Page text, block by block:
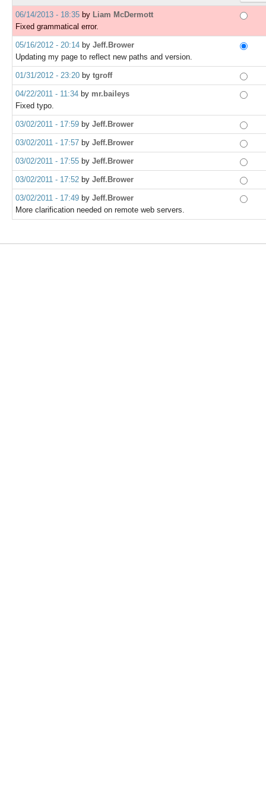
06/14/2013 - 18:35 by Liam McDermott
Fixed grammatical error.
05/16/2012 - 20:14 by Jeff.Brower
Updating my page to reflect new paths and version.
01/31/2012 - 23:20 by tgroff
04/22/2011 - 11:34 by mr.baileys
Fixed typo.
03/02/2011 - 17:59 by Jeff.Brower
03/02/2011 - 17:57 by Jeff.Brower
03/02/2011 - 17:55 by Jeff.Brower
03/02/2011 - 17:52 by Jeff.Brower
03/02/2011 - 17:49 by Jeff.Brower
More clarification needed on remote web servers.